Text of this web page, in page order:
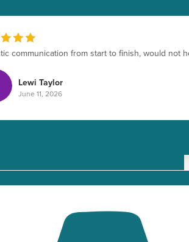
communication from start to finish, would not
Lewi Taylor
June 11, 2026